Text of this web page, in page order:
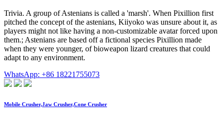
Trivia. A group of Astenians is called a 'marsh'. When Pixillion first
pitched the concept of the astenians, Kiiyoko was unsure about it, as
players might not like having a non-customizable avatar forced upon
them.; Astenians are based off a fictional species Pixillion made
when they were younger, of bioweapon lizard creatures that could
adapt to any environment.
WhatsApp: +86 18221755073
Mobile Crusher,Jaw Crusher,Cone Crusher